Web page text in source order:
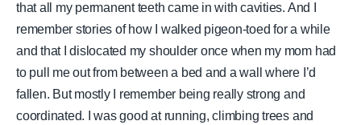
that all my permanent teeth came in with cavities. And I
remember stories of how I walked pigeon-toed for a while
and that I dislocated my shoulder once when my mom had
to pull me out from between a bed and a wall where I’d
fallen. But mostly I remember being really strong and
coordinated. I was good at running, climbing trees and